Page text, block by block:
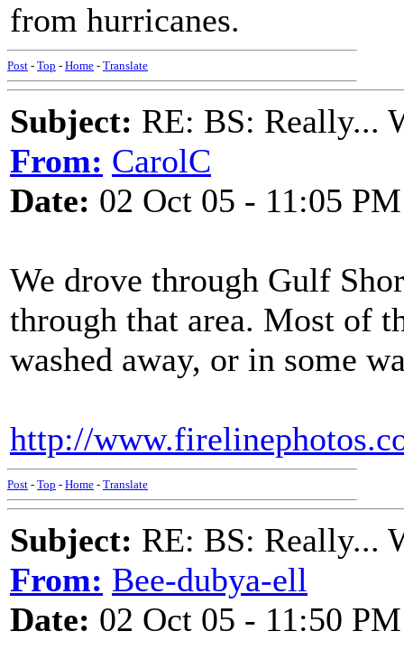
from hurricanes.
Post - Top - Home - Translate
Subject: RE: BS: Really...
From: CarolC
Date: 02 Oct 05 - 11:05 PM
We drove through Gulf
through that area. Most of
washed away, or in some
http://
Post - Top - Home - Translate
Subject: RE: BS: Really...
From: Bee-dubya-ell
Date: 02 Oct 05 - 11:50 PM